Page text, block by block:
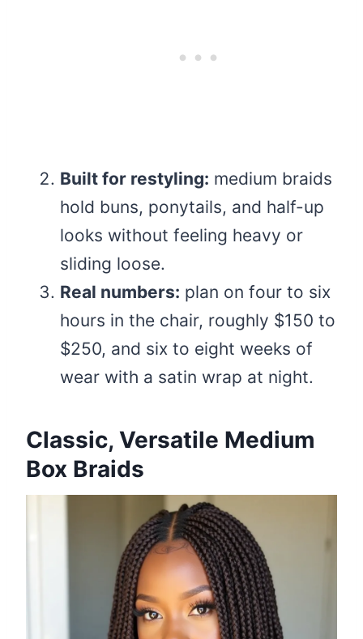
Built for restyling: medium braids
hold buns, ponytails, and half-up
looks without feeling heavy or
sliding loose.
Real numbers: plan on four to six
hours in the chair, roughly $150 to
$250, and six to eight weeks of
wear with a satin wrap at night.
Classic, Versatile Medium
Box Braids